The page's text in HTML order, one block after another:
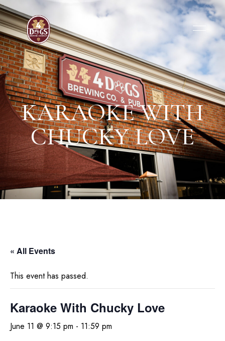
KARAOKE WITH
CHUCKY LOVE
« All Events
This event has passed.
Karaoke With Chucky Love
June 11 @ 9:15 pm - 11:59 pm